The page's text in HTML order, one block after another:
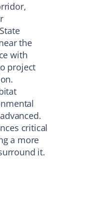
the
with
project
critical
a more
it.